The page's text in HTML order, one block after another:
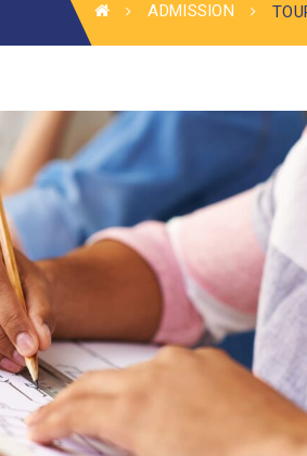
ADMISSION